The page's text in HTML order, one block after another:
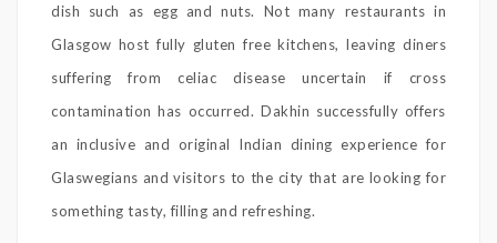
dish such as egg and nuts. Not many restaurants in
Glasgow host fully gluten free kitchens, leaving diners
suffering from celiac disease uncertain if cross
contamination has occurred. Dakhin successfully offers
an inclusive and original Indian dining experience for
Glaswegians and visitors to the city that are looking for
something tasty, filling and refreshing.